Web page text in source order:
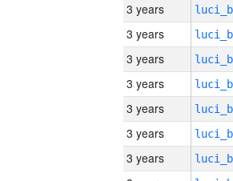
3 years
3 years
3 years
3 years
3 years
3 years
3 years